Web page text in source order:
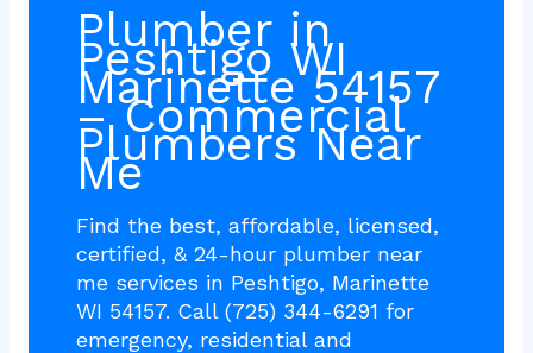
Plumber in
Peshtigo WI
Marinette 54157
– Commercial
Plumbers Near
Me
Find the best, affordable, licensed,
certified, & 24-hour plumber near
me services in Peshtigo, Marinette
WI 54157. Call (725) 344-6291 for
emergency, residential and